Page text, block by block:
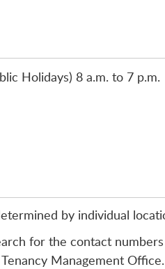
Holidays) 8 a.m. to 7 p.m.
by individual
for the contact
Management Office.